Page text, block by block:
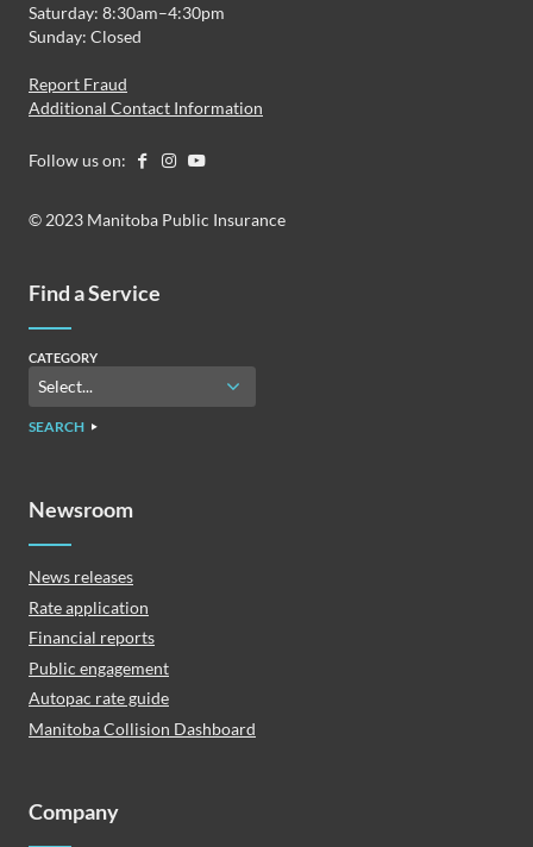
Saturday: 8:30am–4:30pm
Sunday: Closed
Report Fraud
Additional Contact Information
Follow us on:
© 2023 Manitoba Public Insurance
Find a Service
CATEGORY
SEARCH
Newsroom
News releases
Rate application
Financial reports
Public engagement
Autopac rate guide
Manitoba Collision Dashboard
Company